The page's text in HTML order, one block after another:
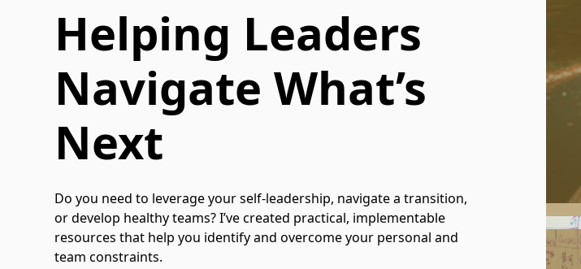
Helping Leaders
Navigate What’s
Next
Do you need to leverage your self-leadership, navigate a transition,
or develop healthy teams? I’ve created practical, implementable
resources that help you identify and overcome your personal and
team constraints.